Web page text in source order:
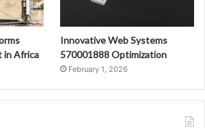
in Africa
Innovative Web Systems
570001888 Optimization
February 1, 2026